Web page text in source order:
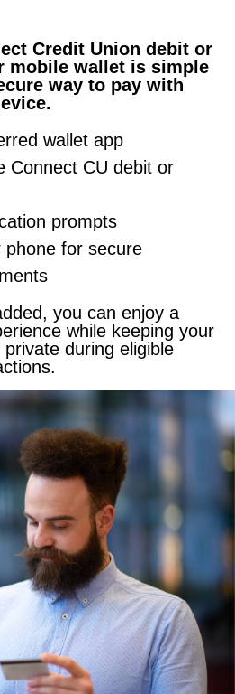
Credit Union debit or
mobile wallet is simple
way to pay with
wallet app
Connect CU debit or
prompts
phone for secure
you can enjoy a
while keeping your
during eligible